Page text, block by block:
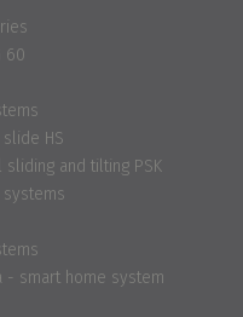
60
HS
sliding and tilting PSK
systems
- smart home system